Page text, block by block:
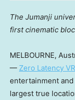
The Jumanji
first cinematic
MELBOURNE,
— Zero Latency VR
entertainment and
largest true